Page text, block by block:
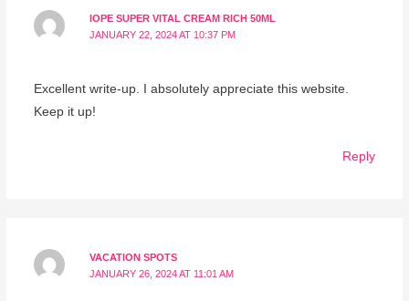
IOPE SUPER VITAL CREAM RICH 50ML
JANUARY 22, 2024 AT 10:37 PM
Excellent write-up. I absolutely appreciate this website.
Keep it up!
Reply
VACATION SPOTS
JANUARY 26, 2024 AT 11:01 AM